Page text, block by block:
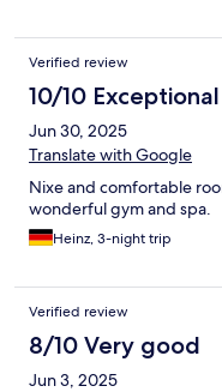
Verified review
10/10 Exceptional
Jun 30, 2025
Translate with Google
Nixe and comfortable
wonderful gym and spa.
Heinz, 3-night trip
Verified review
8/10 Very good
Jun 3, 2025